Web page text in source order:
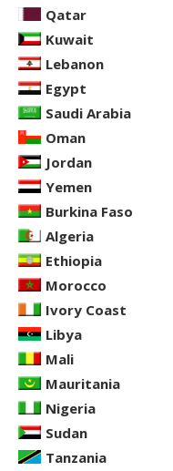
Qatar
Kuwait
Lebanon
Egypt
Saudi Arabia
Oman
Jordan
Yemen
Burkina Faso
Algeria
Ethiopia
Morocco
Ivory Coast
Libya
Mali
Mauritania
Nigeria
Sudan
Tanzania